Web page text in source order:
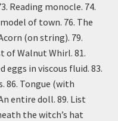
Reading monocle. 74.
of town. 76. The
(on string). 79.
of Walnut Whirl. 81.
eggs in viscous fluid. 83.
86. Tongue (with
entire doll. 89. List
the witch’s hat